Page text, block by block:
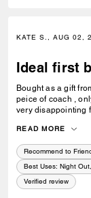
KATE S., AUG 02,
Ideal first
Bought as a gift
peice of coach ,
very disappointing
birthday I’d no
READ MORE
Recommend to
Best Uses: Night
Verified review